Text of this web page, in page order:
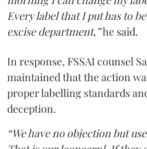
Every label that I put has to
excise department,”he said.
In response, FSSAI counsel
maintained that the action
proper labelling standards
deception.
“We have no objection but